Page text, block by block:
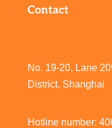
Contact
No. 19-20, Lane
District, Shanghai
Hotline number: